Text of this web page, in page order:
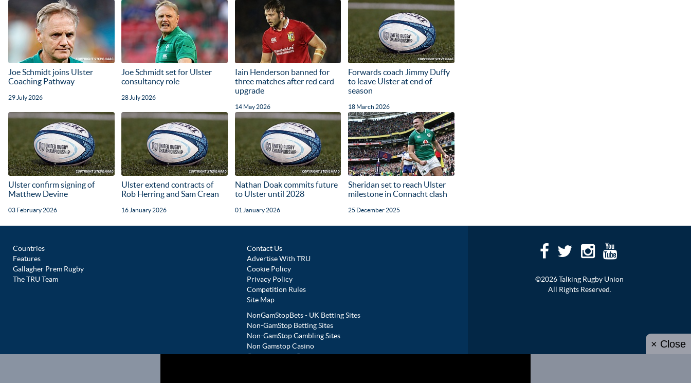
Joe Schmidt joins Ulster
Coaching Pathway
29 July 2026
Joe Schmidt set for Ulster
consultancy role
28 July 2026
Iain Henderson banned for
three matches after red card
upgrade
14 May 2026
Forwards coach Jimmy Duffy
to leave Ulster at end of
season
18 March 2026
Ulster confirm signing of
Matthew Devine
03 February 2026
Ulster extend contracts of
Rob Herring and Sam Crean
16 January 2026
Nathan Doak commits future
to Ulster until 2028
01 January 2026
Sheridan set to reach Ulster
milestone in Connacht clash
25 December 2025
Countries
Features
Gallagher Prem Rugby
The TRU Team
Contact Us
Advertise With TRU
Cookie Policy
Privacy Policy
Competition Rules
Site Map
NonGamStopBets - UK Betting Sites
Non-GamStop Betting Sites
Non-GamStop Gambling Sites
Non Gamstop Casino
Casinos not on Gamstop
©2026 Talking Rugby Union
All Rights Reserved.
× Close